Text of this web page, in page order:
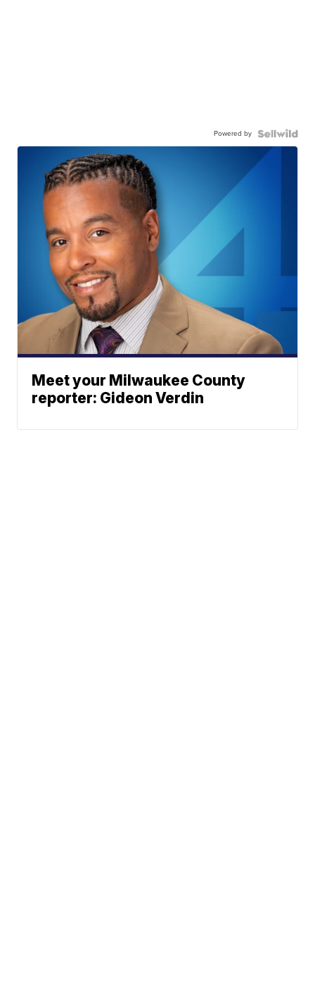
Powered by
Meet your Milwaukee County
reporter: Gideon Verdin